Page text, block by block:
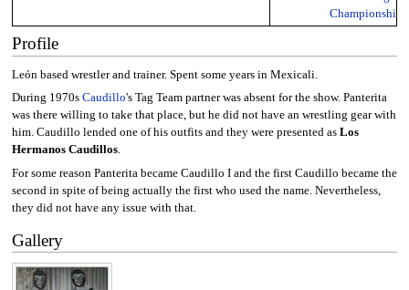
Championship
Profile
León based wrestler and trainer. Spent some years in Mexicali.
During 1970s Caudillo's Tag Team partner was absent for the show. Panterita
was there willing to take that place, but he did not have an wrestling gear with
him. Caudillo lended one of his outfits and they were presented as Los
Hermanos Caudillos.
For some reason Panterita became Caudillo I and the first Caudillo became the
second in spite of being actually the first who used the name. Nevertheless,
they did not have any issue with that.
Gallery